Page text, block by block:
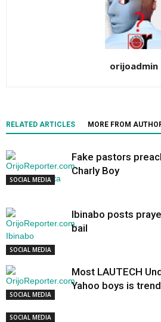
orijoadmin
RELATED ARTICLES MORE FROM
SOCIAL MEDIA
Fake pastors
Charly Boy
SOCIAL MEDIA
Ibinabo posts
bail
SOCIAL MEDIA
Most LAUTECH
Yahoo boys is
SOCIAL MEDIA